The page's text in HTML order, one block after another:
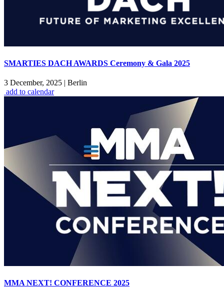
SMARTIES DACH AWARDS Ceremony & Gala 2025
3 December, 2025 | Berlin
add to calendar
MMA NEXT! CONFERENCE 2025